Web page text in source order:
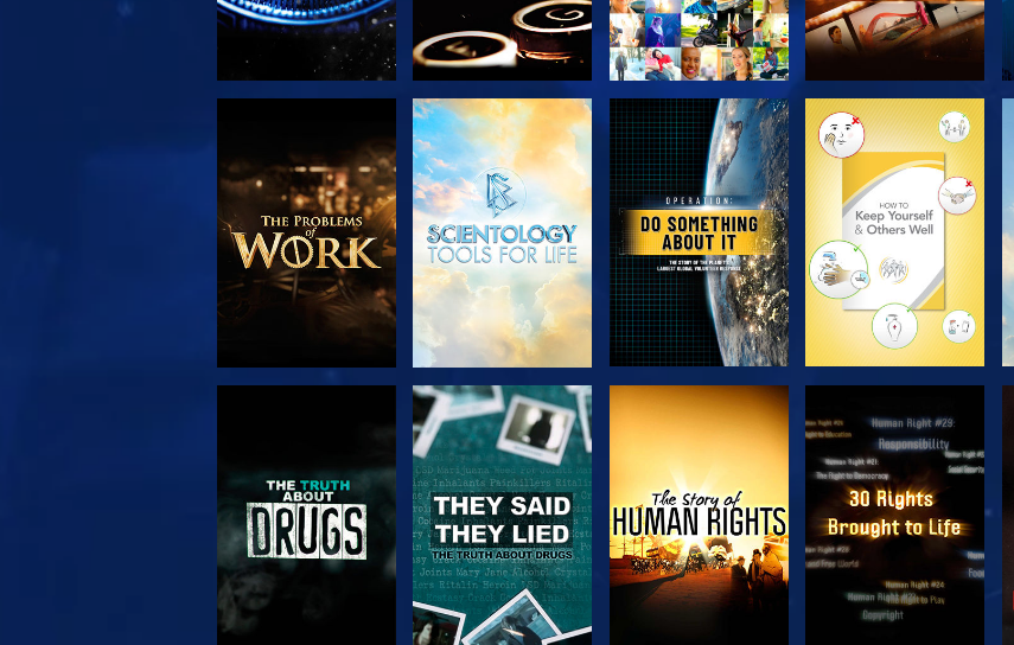
EXPLORE THE
SERIES
WATCH
EXPLORE THE
SERIES
EXPLORE THE
SERIES
WATCH WATCH WATCH